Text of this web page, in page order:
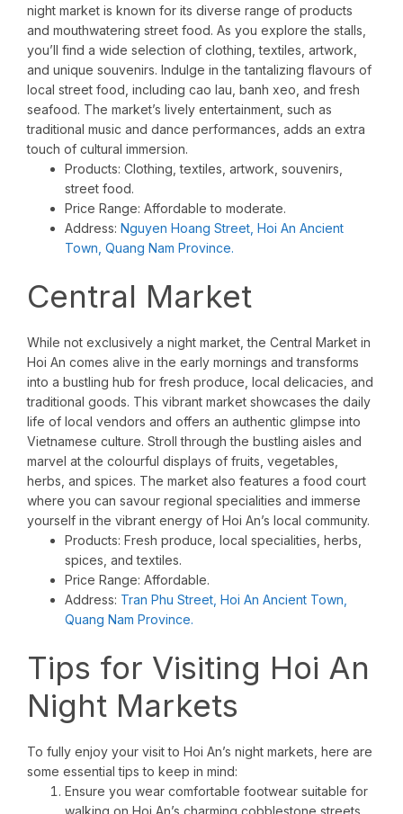
night market is known for its diverse range of products
and mouthwatering street food. As you explore the stalls,
you’ll find a wide selection of clothing, textiles, artwork,
and unique souvenirs. Indulge in the tantalizing flavours of
local street food, including cao lau, banh xeo, and fresh
seafood. The market’s lively entertainment, such as
traditional music and dance performances, adds an extra
touch of cultural immersion.
Products: Clothing, textiles, artwork, souvenirs,
street food.
Price Range: Affordable to moderate.
Address: Nguyen Hoang Street, Hoi An Ancient
Town, Quang Nam Province.
Central Market
While not exclusively a night market, the Central Market in
Hoi An comes alive in the early mornings and transforms
into a bustling hub for fresh produce, local delicacies, and
traditional goods. This vibrant market showcases the daily
life of local vendors and offers an authentic glimpse into
Vietnamese culture. Stroll through the bustling aisles and
marvel at the colourful displays of fruits, vegetables,
herbs, and spices. The market also features a food court
where you can savour regional specialities and immerse
yourself in the vibrant energy of Hoi An’s local community.
Products: Fresh produce, local specialities, herbs,
spices, and textiles.
Price Range: Affordable.
Address: Tran Phu Street, Hoi An Ancient Town,
Quang Nam Province.
Tips for Visiting Hoi An
Night Markets
To fully enjoy your visit to Hoi An’s night markets, here are
some essential tips to keep in mind:
Ensure you wear comfortable footwear suitable for